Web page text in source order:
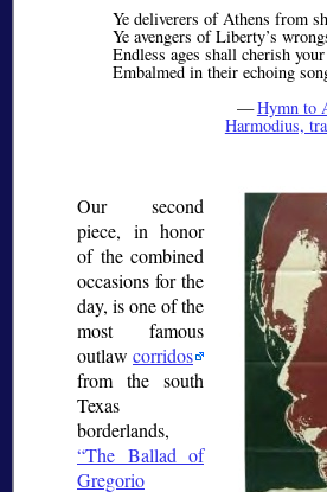
Ye deliverers of Athens from
Ye avengers of Liberty’s
Endless ages shall cherish
Embalmed in their echoing
—Hymn to
Harmodius,
Our second
piece, in honor
of the combined
occasions for the
day, is one of the
most famous
outlaw corridos
from the south
Texas
borderlands,
The Ballad of
Gregorio